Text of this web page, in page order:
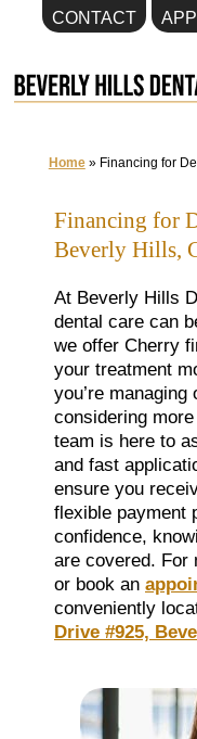
CONTACT
to
Home» Financing for
Financing for
Beverly Hills,
At Beverly Hills
dental care can
we offer Cherry
your treatment
you’re
considering
team is here to
and fast
ensure you
flexible payment
confidence,
are covered. For
or book an
conveniently
Drive #925,